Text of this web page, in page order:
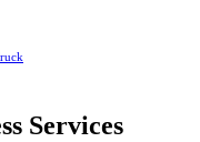
Services